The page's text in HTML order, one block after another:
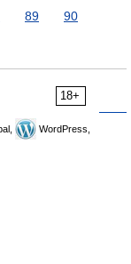
89
90
18+
WordPress,